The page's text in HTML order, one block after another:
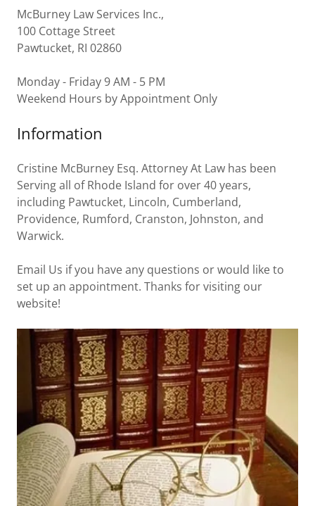
McBurney Law Services Inc.,
100 Cottage Street
Pawtucket, RI 02860
Monday - Friday 9 AM - 5 PM
Weekend Hours by Appointment Only
Information
Cristine McBurney Esq. Attorney At Law has been
Serving all of Rhode Island for over 40 years,
including Pawtucket, Lincoln, Cumberland,
Providence, Rumford, Cranston, Johnston, and
Warwick.
Email Us if you have any questions or would like to
set up an appointment. Thanks for visiting our
website!